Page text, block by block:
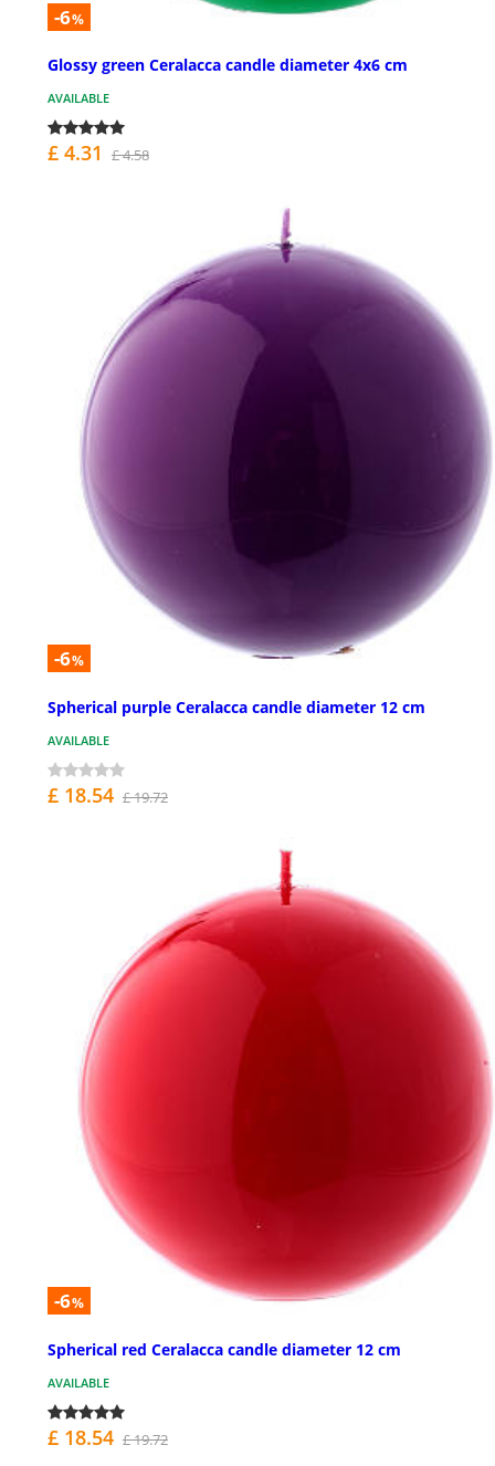
-6%
Glossy green Ceralacca candle diameter 4x6 cm
AVAILABLE
£ 4.31 £ 4.58
-6%
Spherical purple Ceralacca candle diameter 12 cm
AVAILABLE
£ 18.54 £ 19.72
-6%
Spherical red Ceralacca candle diameter 12 cm
AVAILABLE
£ 18.54 £ 19.72